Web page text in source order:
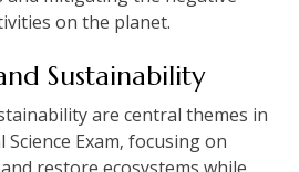
on the planet.
Sustainability
are central themes in
Exam‚ focusing on
restore ecosystems while